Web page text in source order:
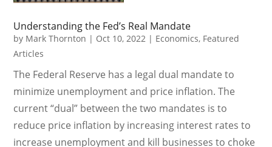
Understanding the Fed’s Real Mandate
by Mark Thornton | Oct 10, 2022 | Economics, Featured
Articles
The Federal Reserve has a legal dual mandate to
minimize unemployment and price inflation. The
current “dual” between the two mandates is to
reduce price inflation by increasing interest rates to
increase unemployment and kill businesses to choke